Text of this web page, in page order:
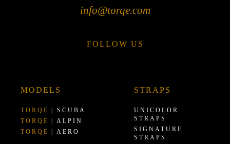
info@torqe.com
MODELS
TORQE
| SCUBA
TORQE
| ALPIN
TORQE
| AERO
STRAPS
UNICOLOR
STRAPS
SIGNATURE
STRAPS
FOLLOW US